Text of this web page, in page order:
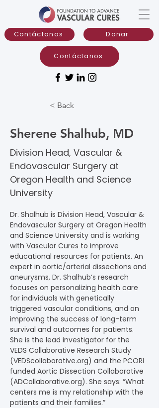
Donar
Contáctanos
Contáctanos
< Back
Sherene Shalhub, MD
Division Head, Vascular &
Endovascular Surgery at
Oregon Health and Science
University
Dr. Shalhub is Division Head, Vascular &
Endovascular Surgery at Oregon Health
and Science University and is working
with Vascular Cures to improve
educational resources for patients. An
expert in aortic/arterial dissections and
aneurysms, Dr. Shalhub’s research
focuses on personalizing health care
for individuals with genetically
triggered vascular conditions, and on
improving the success of long-term
survival and outcomes for patients.
She is the lead investigator for the
VEDS Collaborative Research Study
(VEDScollaborative.org) and the PCORI
funded Aortic Dissection Collaborative
(ADCollaborative.org). She says: “What
centers me is my relationship with the
patients and their families.”